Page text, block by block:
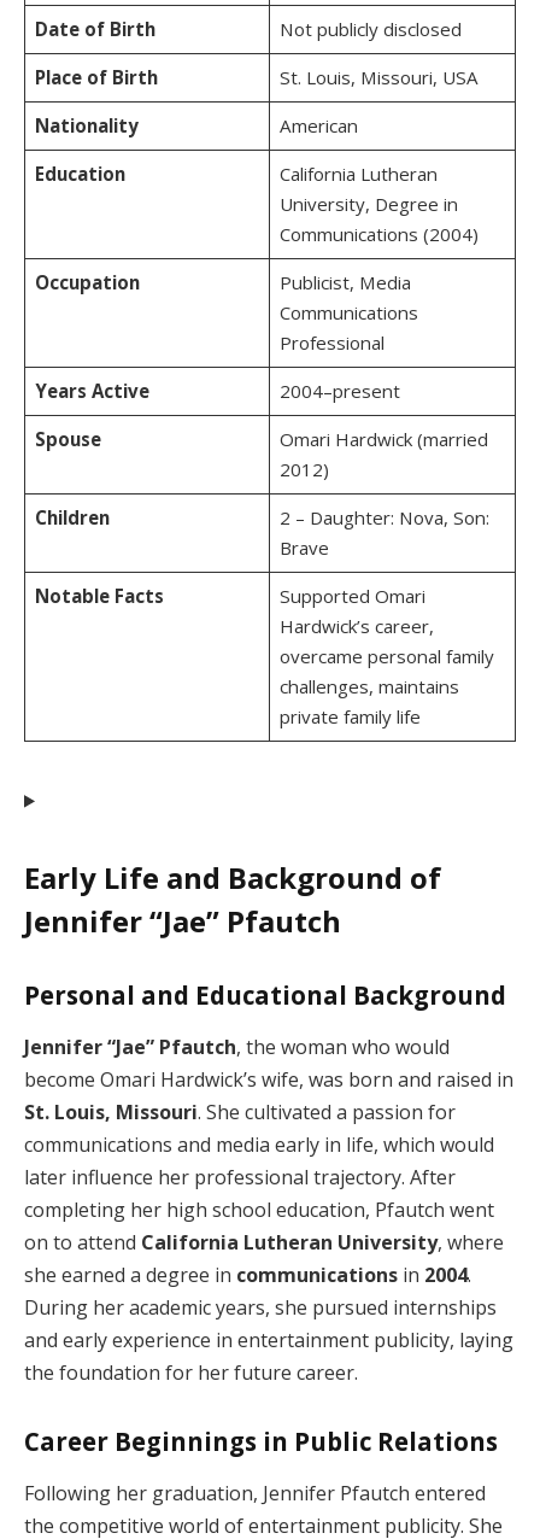
Date of Birth
Not publicly disclosed
Place of Birth
St. Louis, Missouri, USA
Nationality
American
Education
California Lutheran
University, Degree in
Communications (2004)
Occupation
Publicist, Media
Communications
Professional
Years Active
2004–present
Spouse
Omari Hardwick (married
2012)
Children
2 – Daughter: Nova, Son:
Brave
Notable Facts
Supported Omari
Hardwick’s career,
overcame personal family
challenges, maintains
private family life
Early Life and Background of
Jennifer “Jae” Pfautch
Personal and Educational Background
Jennifer “Jae” Pfautch, the woman who would
become Omari Hardwick’s wife, was born and raised in
St. Louis, Missouri. She cultivated a passion for
communications and media early in life, which would
later influence her professional trajectory. After
completing her high school education, Pfautch went
on to attend California Lutheran University, where
she earned a degree in communications in 2004.
During her academic years, she pursued internships
and early experience in entertainment publicity, laying
the foundation for her future career.
Career Beginnings in Public Relations
Following her graduation, Jennifer Pfautch entered
the competitive world of entertainment publicity. She